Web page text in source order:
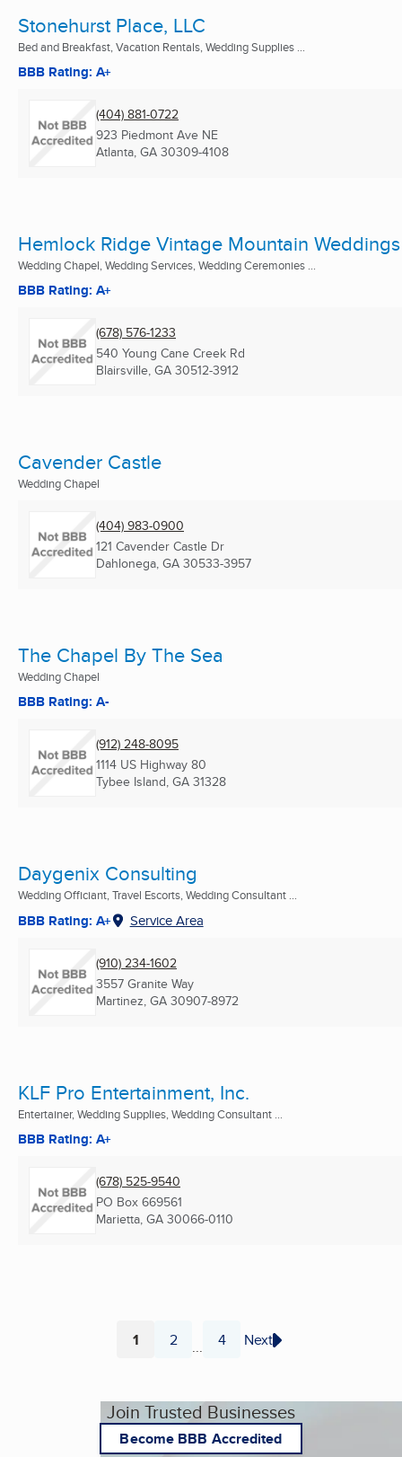
Stonehurst Place, LLC
Bed and Breakfast, Vacation Rentals, Wedding Supplies ...
BBB Rating: A+
(404) 881-0722
923 Piedmont Ave NE
Atlanta, GA 30309-4108
Hemlock Ridge Vintage Mountain Weddings
Wedding Chapel, Wedding Services, Wedding Ceremonies ...
BBB Rating: A+
(678) 576-1233
540 Young Cane Creek Rd
Blairsville, GA 30512-3912
Cavender Castle
Wedding Chapel
(404) 983-0900
121 Cavender Castle Dr
Dahlonega, GA 30533-3957
The Chapel By The Sea
Wedding Chapel
BBB Rating: A-
(912) 248-8095
1114 US Highway 80
Tybee Island, GA 31328
Daygenix Consulting
Wedding Officiant, Travel Escorts, Wedding Consultant ...
BBB Rating: A+ Service Area
(910) 234-1602
3557 Granite Way
Martinez, GA 30907-8972
KLF Pro Entertainment, Inc.
Entertainer, Wedding Supplies, Wedding Consultant ...
BBB Rating: A+
(678) 525-9540
PO Box 669561
Marietta, GA 30066-0110
Page
1 Page
2 ... Page
4 Next
Join Trusted Businesses
Become BBB Accredited